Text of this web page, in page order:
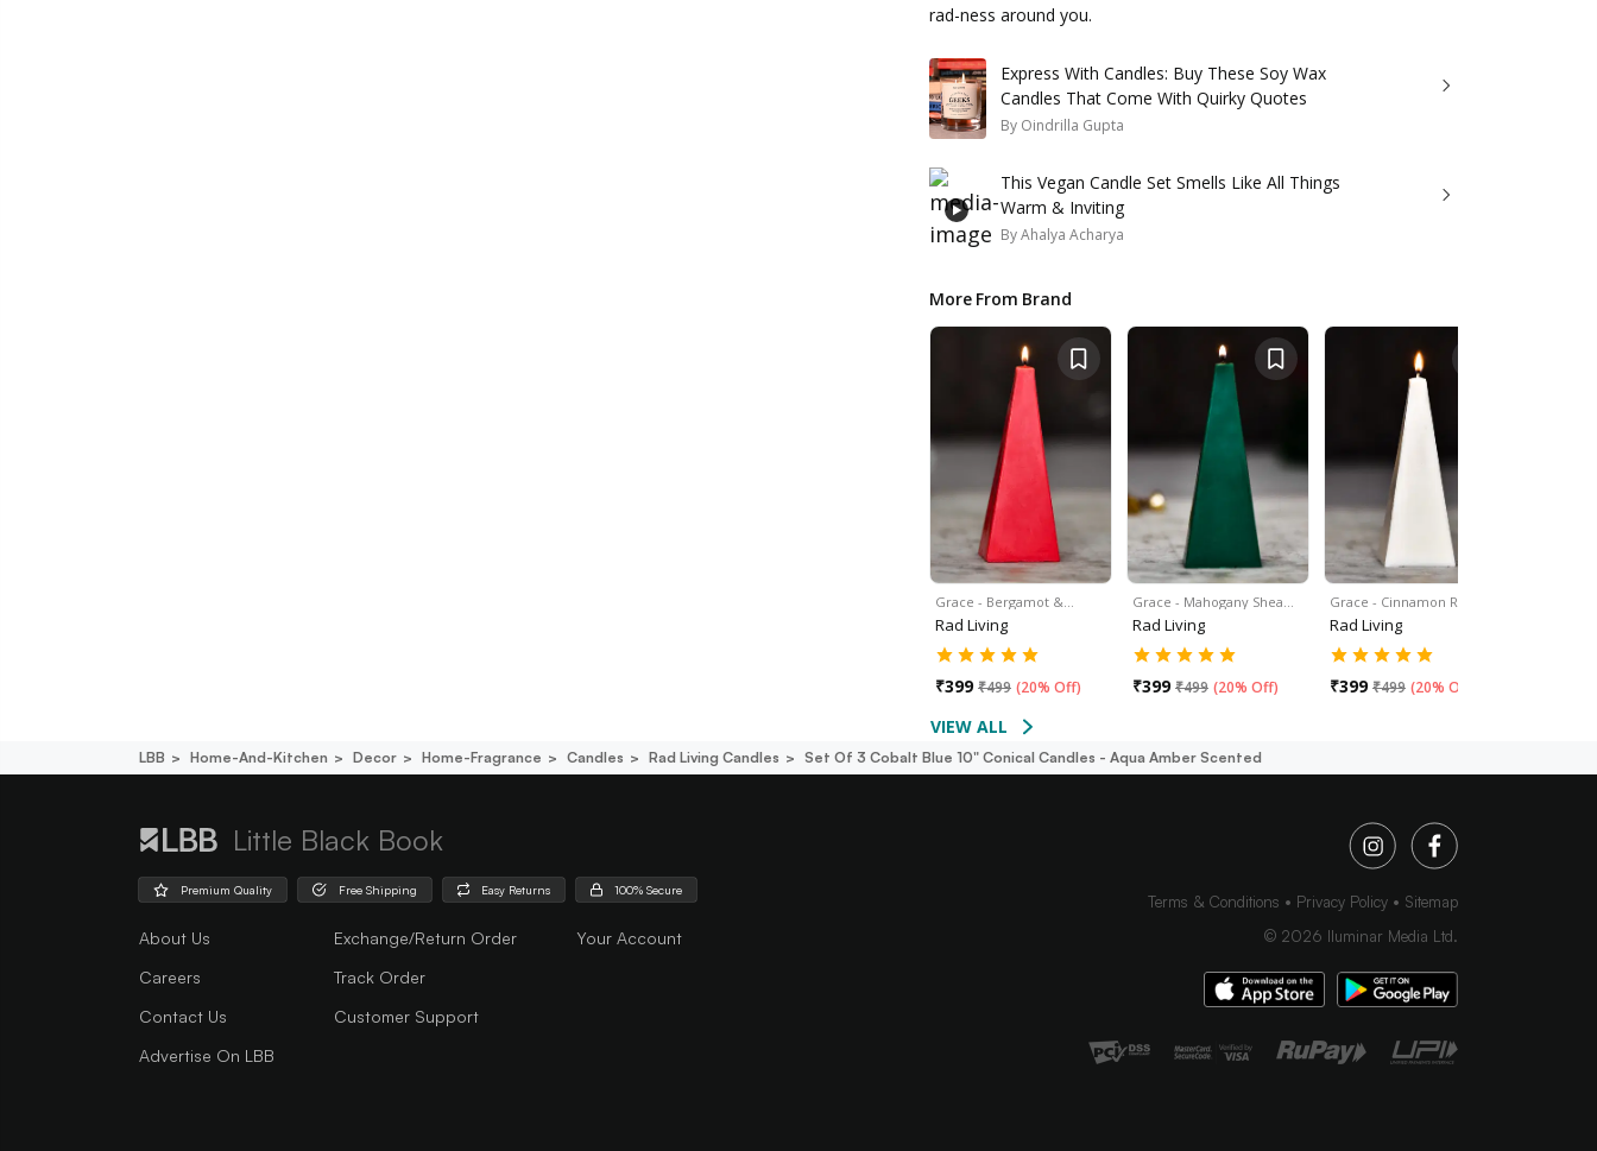
rad-ness around you.
Express With Candles: Buy These Soy Wax
Candles That Come With Quirky Quotes
By Oindrilla Gupta
This Vegan Candle Set Smells Like All Things
Warm & Inviting
ByAhalya Acharya
More From Brand
Grace - Bergamot &…
Rad Living
₹399 ₹499 (20% Off)
Grace - Mahogany Shea…
Rad Living
₹399 ₹499 (20% Off)
Grace - Cinnamon Roll…
Rad Living
₹399 ₹499 (20% Off
VIEW ALL
LBB Home-And-Kitchen Decor Home-Fragrance Candles Rad Living Candles Set Of 3 Cobalt Blue 10" Conical Candles - Aqua Amber Scented
Little Black Book
Premium Quality Free Shipping Easy Returns 100% Secure
About Us
Careers
Contact Us
Advertise On LBB
Exchange/Return Order
Track Order
Customer Support
Your Account
Terms & Conditions Privacy Policy
Sitemap
© 2026 Iluminar Media Ltd.